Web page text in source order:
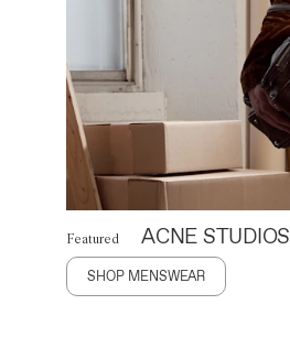
Featured ACNE STUDIOS
SHOP MENSWEAR